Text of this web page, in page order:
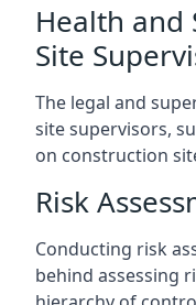
Health and
Site
The legal and
site supervisors,
on construction
Risk
Conducting risk
behind assessing